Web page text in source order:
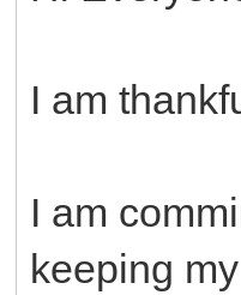
I am
I am
keeping